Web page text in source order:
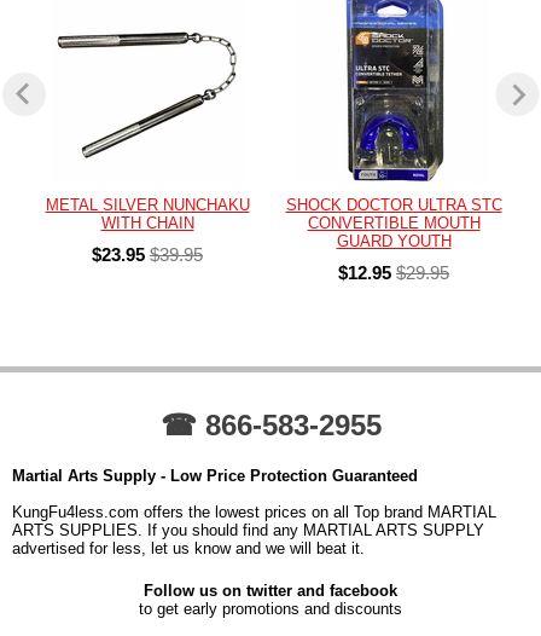
METAL SILVER NUNCHAKU
WITH CHAIN
$23.95 $39.95
SHOCK DOCTOR ULTRA STC
CONVERTIBLE MOUTH
GUARD YOUTH
$12.95 $29.95
☎ 866-583-2955
Martial Arts Supply - Low Price Protection Guaranteed
KungFu4less.com offers the lowest prices on all Top brand MARTIAL
ARTS SUPPLIES. If you should find any MARTIAL ARTS SUPPLY
advertised for less, let us know and we will beat it.
Follow us on twitter and facebook
to get early promotions and discounts